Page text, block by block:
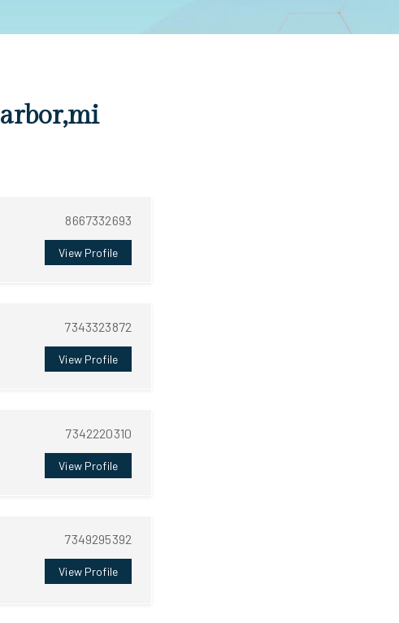
8667332693
View Profile
7343323872
View Profile
7342220310
View Profile
7349295392
View Profile